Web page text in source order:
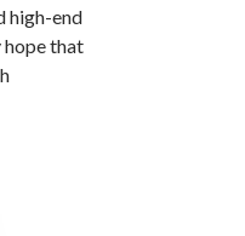
high-end
hope that